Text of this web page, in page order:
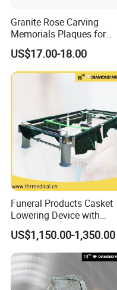
Granite Rose Carving
Memorials Plaques for
Headstone Tombstone
US$17.00-18.00
Funeral Products Casket
Lowering Device with
Stands for Cemetery (THR-
LD001)
US$1,150.00-1,350.00